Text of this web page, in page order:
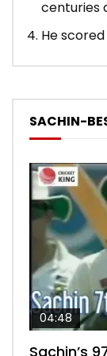
centuries
He
SACHIN-
04:48
Sachin’s
00:05:29
Sachin’s
04:18
Sachin’s
04:17
Sachin’s
10:59
Sachin’s